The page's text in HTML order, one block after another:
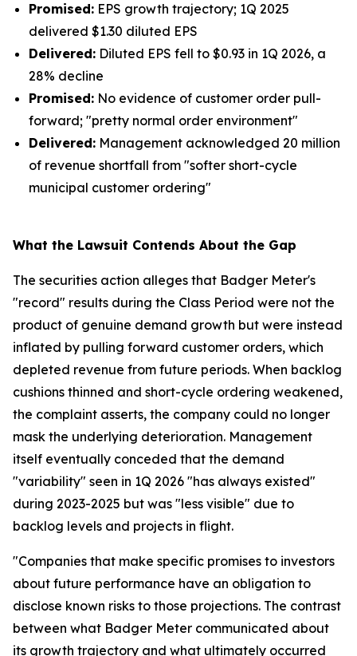
Promised: EPS growth trajectory; 1Q 2025
delivered $1.30 diluted EPS
Delivered: Diluted EPS fell to $0.93 in 1Q 2026, a
28% decline
Promised: No evidence of customer order pull-
forward; "pretty normal order environment"
Delivered: Management acknowledged 20 million
of revenue shortfall from "softer short-cycle
municipal customer ordering"
What the Lawsuit Contends About the Gap
The securities action alleges that Badger Meter's
"record" results during the Class Period were not the
product of genuine demand growth but were instead
inflated by pulling forward customer orders, which
depleted revenue from future periods. When backlog
cushions thinned and short-cycle ordering weakened,
the complaint asserts, the company could no longer
mask the underlying deterioration. Management
itself eventually conceded that the demand
"variability" seen in 1Q 2026 "has always existed"
during 2023-2025 but was "less visible" due to
backlog levels and projects in flight.
"Companies that make specific promises to investors
about future performance have an obligation to
disclose known risks to those projections. The contrast
between what Badger Meter communicated about
its growth trajectory and what ultimately occurred